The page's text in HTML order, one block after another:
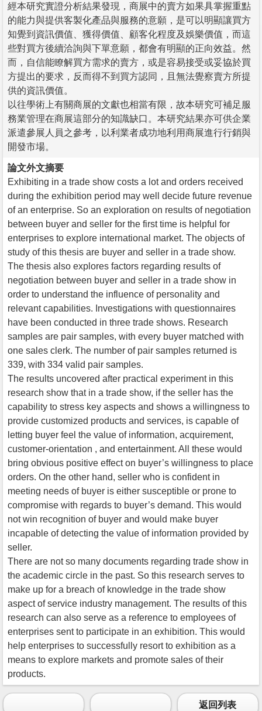
經本研究實證分析結果發現，商展中的賣方如果具掌握重點
的能力與提供客製化產品與服務的意願，是可以明顯讓買方
知覺到資訊價值、獲得價值、顧客化程度及娛樂價值，而這
些對買方後續洽詢與下單意願，都會有明顯的正向效益。然
而，自信能瞭解買方需求的賣方，或是容易接受或妥協於買
方提出的要求，反而得不到買方認同，且無法覺察賣方所提
供的資訊價值。
以往學術上有關商展的文獻也相當有限，故本研究可補足服
務業管理在商展這部分的知識缺口。本研究結果亦可供企業
派遣參展人員之參考，以利業者成功地利用商展進行行銷與
開發市場。
論文外文摘要
Exhibiting in a trade show costs a lot and orders received
during the exhibition period may well decide future revenue
of an enterprise. So an exploration on results of negotiation
between buyer and seller for the first time is helpful for
enterprises to explore international market. The objects of
study of this thesis are buyer and seller in a trade show.
The thesis also explores factors regarding results of
negotiation between buyer and seller in a trade show in
order to understand the influence of personality and
relevant capabilities. Investigations with questionnaires
have been conducted in three trade shows. Research
samples are pair samples, with every buyer matched with
one sales clerk. The number of pair samples returned is
339, with 334 valid pair samples.
The results uncovered after practical experiment in this
research show that in a trade show, if the seller has the
capability to stress key aspects and shows a willingness to
provide customized products and services, is capable of
letting buyer feel the value of information, acquirement,
customer-orientation , and entertainment. All these would
bring obvious positive effect on buyer’s willingness to place
orders. On the other hand, seller who is confident in
meeting needs of buyer is either susceptible or prone to
compromise with regards to buyer’s demand. This would
not win recognition of buyer and would make buyer
incapable of detecting the value of information provided by
seller.
There are not so many documents regarding trade show in
the academic circle in the past. So this research serves to
make up for a breach of knowledge in the trade show
aspect of service industry management. The results of this
research can also serve as a reference to employees of
enterprises sent to participate in an exhibition. This would
help enterprises to successfully resort to exhibition as a
means to explore markets and promote sales of their
products.
返回列表